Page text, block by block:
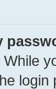
While